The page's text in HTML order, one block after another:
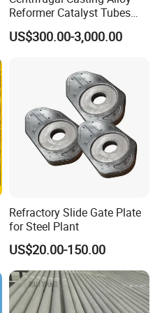
Reformer Catalyst Tubes
Specialized for Conversion
Furnace Used in Hydrogen
US$300.00-3,000.00
Refractory Slide Gate Plate
for Steel Plant
US$20.00-150.00